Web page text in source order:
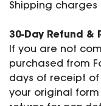
Shipping
30-Day Refund &
If you are not
purchased from
days of receipt
your original form